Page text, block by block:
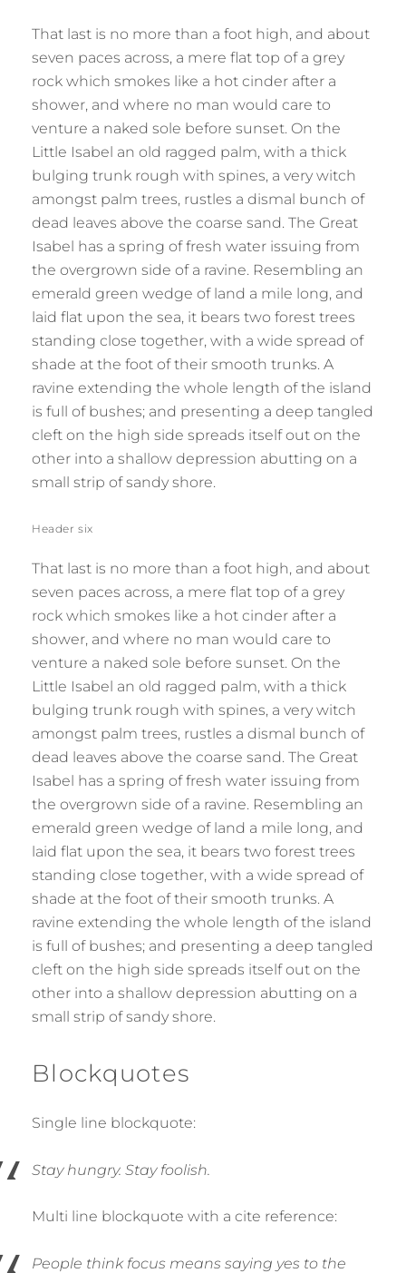
That last is no more than a foot high, and about
seven paces across, a mere flat top of a grey
rock which smokes like a hot cinder after a
shower, and where no man would care to
venture a naked sole before sunset. On the
Little Isabel an old ragged palm, with a thick
bulging trunk rough with spines, a very witch
amongst palm trees, rustles a dismal bunch of
dead leaves above the coarse sand. The Great
Isabel has a spring of fresh water issuing from
the overgrown side of a ravine. Resembling an
emerald green wedge of land a mile long, and
laid flat upon the sea, it bears two forest trees
standing close together, with a wide spread of
shade at the foot of their smooth trunks. A
ravine extending the whole length of the island
is full of bushes; and presenting a deep tangled
cleft on the high side spreads itself out on the
other into a shallow depression abutting on a
small strip of sandy shore.
Header six
That last is no more than a foot high, and about
seven paces across, a mere flat top of a grey
rock which smokes like a hot cinder after a
shower, and where no man would care to
venture a naked sole before sunset. On the
Little Isabel an old ragged palm, with a thick
bulging trunk rough with spines, a very witch
amongst palm trees, rustles a dismal bunch of
dead leaves above the coarse sand. The Great
Isabel has a spring of fresh water issuing from
the overgrown side of a ravine. Resembling an
emerald green wedge of land a mile long, and
laid flat upon the sea, it bears two forest trees
standing close together, with a wide spread of
shade at the foot of their smooth trunks. A
ravine extending the whole length of the island
is full of bushes; and presenting a deep tangled
cleft on the high side spreads itself out on the
other into a shallow depression abutting on a
small strip of sandy shore.
Blockquotes
Single line blockquote:
Stay hungry. Stay foolish.
Multi line blockquote with a cite reference:
People think focus means saying yes to the